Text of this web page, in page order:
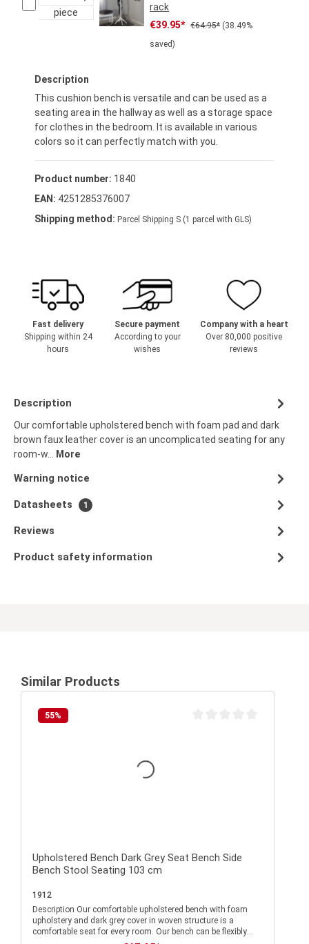
piece
rack
Sale price:
€39.95* Regular price:
€64.95* (38.49%
saved)
Description
This cushion bench is versatile and can be used as a
seating area in the hallway as well as a storage space
for clothes in the bedroom. It is available in various
colors so it can perfectly match with you.
Product number: 1840
EAN: 4251285376007
Shipping method: Parcel Shipping S (1 parcel with GLS)
Fast delivery
Shipping within 24
hours
Secure payment
According to your
wishes
Company with a heart
Over 80,000 positive
reviews
Description
Our comfortable upholstered bench with foam pad and dark
brown faux leather cover is an uncomplicated seating for any
room-w…
More
Warning notice
Datasheets 1
Reviews
Product safety information
Similar Products
55%
Upholstered Bench Dark Grey Seat Bench Side
Bench Stool Seating 103 cm
1912
Description Our comfortable upholstered bench with foam
upholstery and dark grey cover in woven structure is a
comfortable seat for every room. Our bench can be flexibly